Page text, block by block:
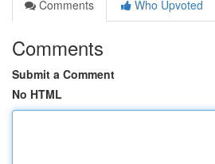
Comments
Who Upvoted
Comments
Submit a Comment
No HTML